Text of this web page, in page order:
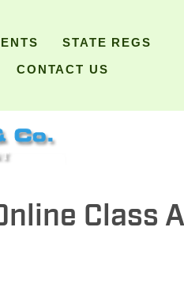
STATE REGS
CONTACT US
Class